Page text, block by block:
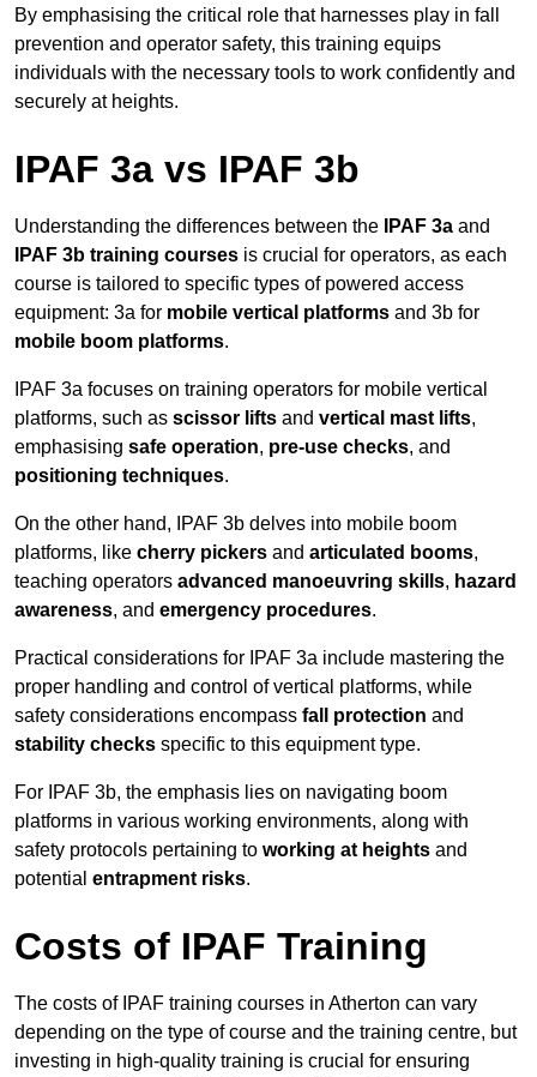
By emphasising the critical role that harnesses play in fall
prevention and operator safety, this training equips
individuals with the necessary tools to work confidently and
securely at heights.
IPAF 3a vs IPAF 3b
Understanding the differences between the IPAF 3a and
IPAF 3b training courses is crucial for operators, as each
course is tailored to specific types of powered access
equipment: 3a for mobile vertical platforms and 3b for
mobile boom platforms.
IPAF 3a focuses on training operators for mobile vertical
platforms, such as scissor lifts and vertical mast lifts,
emphasising safe operation, pre-use checks, and
positioning techniques.
On the other hand, IPAF 3b delves into mobile boom
platforms, like cherry pickers and articulated booms,
teaching operators advanced manoeuvring skills, hazard
awareness, and emergency procedures.
Practical considerations for IPAF 3a include mastering the
proper handling and control of vertical platforms, while
safety considerations encompass fall protection and
stability checks specific to this equipment type.
For IPAF 3b, the emphasis lies on navigating boom
platforms in various working environments, along with
safety protocols pertaining to working at heights and
potential entrapment risks.
Costs of IPAF Training
The costs of IPAF training courses in Atherton can vary
depending on the type of course and the training centre, but
investing in high-quality training is crucial for ensuring